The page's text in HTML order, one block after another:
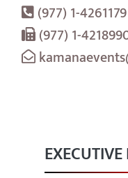
(977) 1-4261179
(977) 1-